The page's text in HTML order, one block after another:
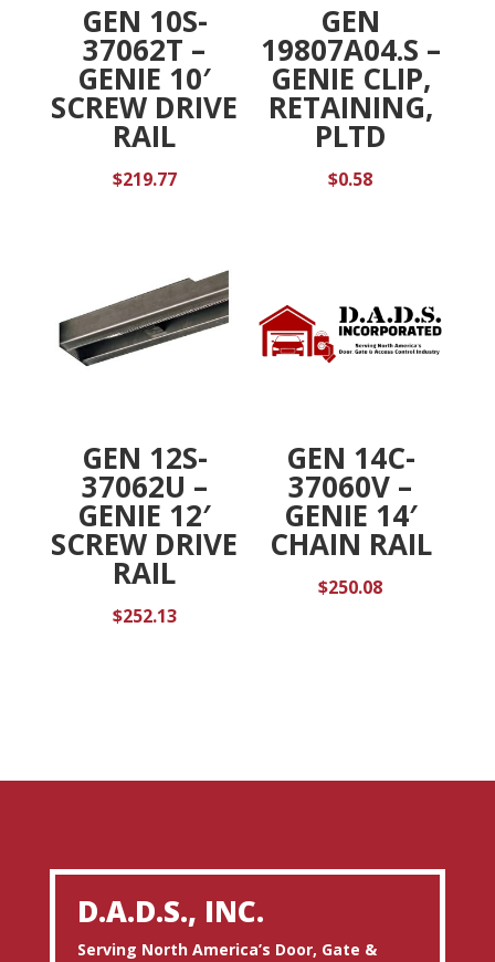
GEN 10S-
37062T –
GENIE 10′
SCREW DRIVE
RAIL
$219.77
GEN
19807A04.S –
GENIE CLIP,
RETAINING,
PLTD
$0.58
GEN 12S-
37062U –
GENIE 12′
SCREW DRIVE
RAIL
$252.13
GEN 14C-
37060V –
GENIE 14′
CHAIN RAIL
$250.08
D.A.D.S., INC.
Serving North America’s Door, Gate &